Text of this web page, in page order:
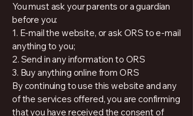
You must ask your parents or a guardian
before you:
1. E-mail the website, or ask ORS to e-mail
anything to you;
2. Send in any information to ORS
3. Buy anything online from ORS
By continuing to use this website and any
of the services offered, you are confirming
that you have received the consent of